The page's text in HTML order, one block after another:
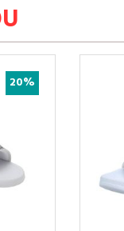
20%